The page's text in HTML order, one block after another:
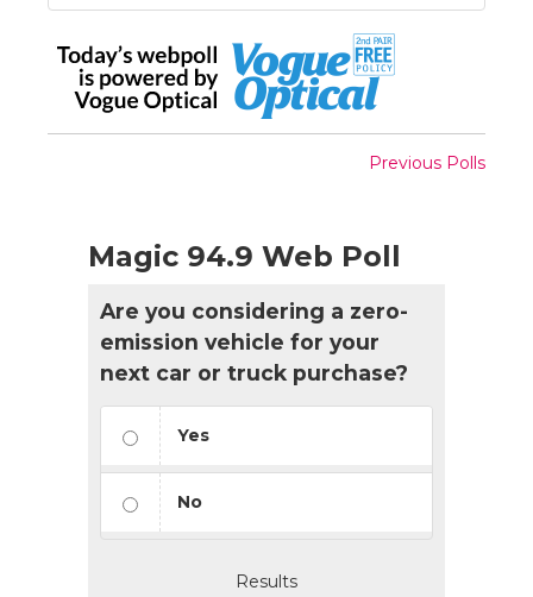
Previous Polls
Magic 94.9 Web Poll
Are you considering a zero-
emission vehicle for your
next car or truck purchase?
Yes
No
Results